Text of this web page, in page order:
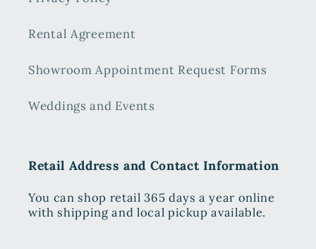
Rental Agreement
Showroom Appointment Request Forms
Weddings and Events
Retail Address and Contact Information
You can shop retail 365 days a year online
with shipping and local pickup available.